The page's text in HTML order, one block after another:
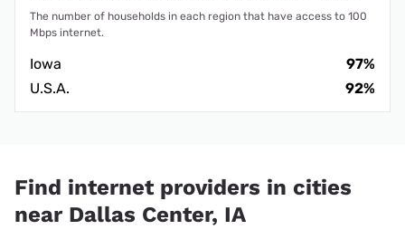
The number of households in each region that have access to 100
Mbps internet.
Iowa
97%
U.S.A.
92%
Find internet providers in cities
near Dallas Center, IA